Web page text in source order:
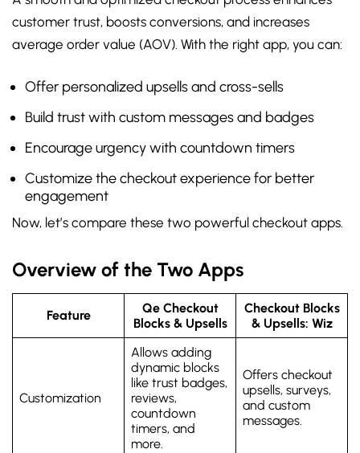
customer trust, boosts conversions, and increases
average order value (AOV). With the right app, you can:
Offer personalized upsells and cross-sells
Build trust with custom messages and badges
Encourage urgency with countdown timers
Customize the checkout experience for better
engagement
Now, let’s compare these two powerful checkout apps.
Overview of the Two Apps
Feature
Qe Checkout
Blocks & Upsells
Checkout Blocks
& Upsells: Wiz
Customization
Allows adding
dynamic blocks
like trust badges,
reviews,
countdown
timers, and
more.
Offers checkout
upsells, surveys,
and custom
messages.